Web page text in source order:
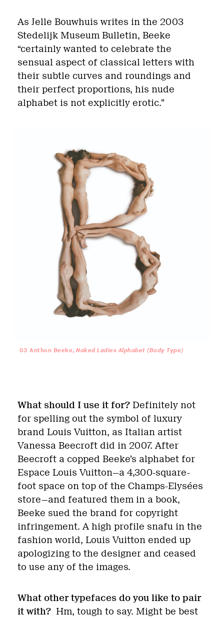
As Jelle Bouwhuis writes in the 2003
Stedelijk Museum Bulletin, Beeke
“certainly wanted to celebrate the
sensual aspect of classical letters with
their subtle curves and roundings and
their perfect proportions, his nude
alphabet is not explicitly erotic.”
03 Anthon Beeke,Naked Ladies Alphabet (Body Type)
What should I use it for? Definitely not
for spelling out the symbol of luxury
brand Louis Vuitton, as Italian artist
Vanessa Beecroft did in 2007. After
Beecroft a copped Beeke’s alphabet for
Espace Louis Vuitton—a 4,300-square-
foot space on top of the Champs-Elysées
store—and featured them in a book,
Beeke sued the brand for copyright
infringement. A high profile snafu in the
fashion world, Louis Vuitton ended up
apologizing to the designer and ceased
to use any of the images.
What other typefaces do you like to pair
it with? Hm, tough to say. Might be best